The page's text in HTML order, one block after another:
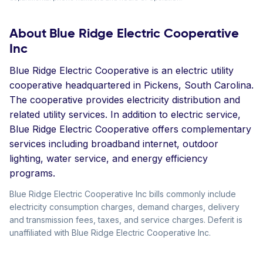
About Blue Ridge Electric Cooperative
Inc
Blue Ridge Electric Cooperative is an electric utility
cooperative headquartered in Pickens, South Carolina.
The cooperative provides electricity distribution and
related utility services. In addition to electric service,
Blue Ridge Electric Cooperative offers complementary
services including broadband internet, outdoor
lighting, water service, and energy efficiency
programs.
Blue Ridge Electric Cooperative Inc bills commonly include
electricity consumption charges, demand charges, delivery
and transmission fees, taxes, and service charges. Deferit is
unaffiliated with Blue Ridge Electric Cooperative Inc.